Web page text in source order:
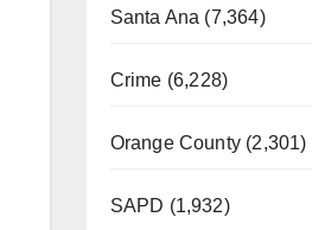
Santa Ana (7,364)
Crime (6,228)
Orange County (2,301)
SAPD (1,932)